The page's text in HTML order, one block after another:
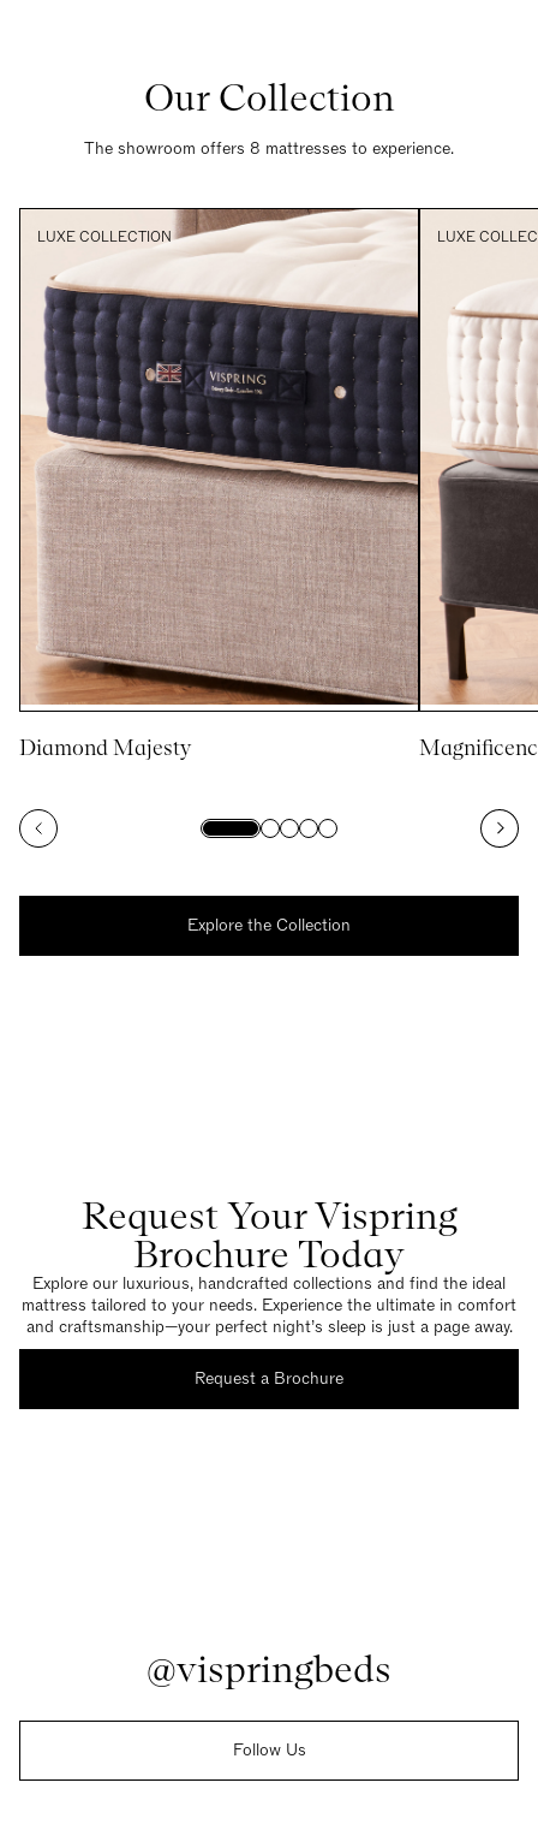
Our Collection
The showroom offers 8 mattresses to experience.
LUXE COLLECTION
Diamond Majesty
LUXE
Explore the Collection
Request Your Vispring
Brochure Today
Explore our luxurious, handcrafted collections and find the ideal
mattress tailored to your needs. Experience the ultimate in comfort
and craftsmanship—your perfect night’s sleep is just a page away.
Request a Brochure
@vispringbeds
Follow Us